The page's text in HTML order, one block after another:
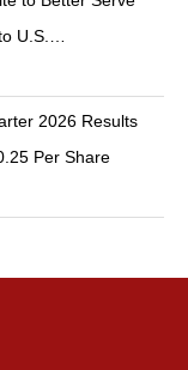
U.S.…
2026 Results
Per Share